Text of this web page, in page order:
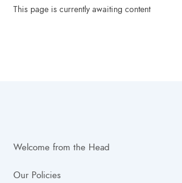
This page is currently awaiting content
Welcome from the Head
Our Policies